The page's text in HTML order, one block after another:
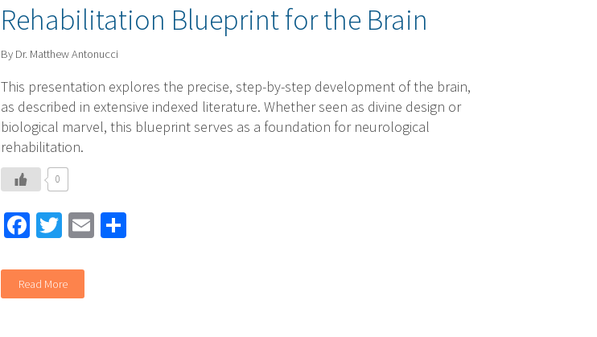
Rehabilitation Blueprint for the Brain
By Dr. Matthew Antonucci
This presentation explores the precise, step-by-step development of the brain,
as described in extensive indexed literature. Whether seen as divine design or
biological marvel, this blueprint serves as a foundation for neurological
rehabilitation.
0
Facebook
Twitter
Email
Read More